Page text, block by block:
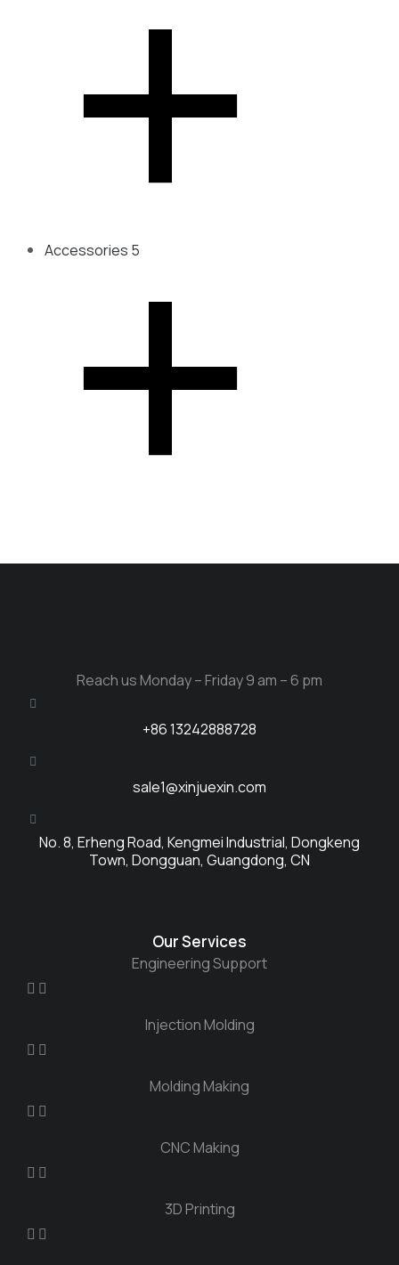
Accessories 5
Reach us Monday – Friday 9 am – 6 pm
+86 13242888728
sale1@xinjuexin.com
No. 8, Erheng Road, Kengmei Industrial, Dongkeng
Town, Dongguan, Guangdong, CN
Our Services
Engineering Support
Injection Molding
Molding Making
CNC Making
3D Printing